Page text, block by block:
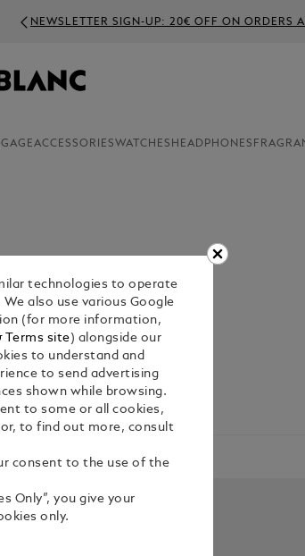
20€ OFF ON ORDERS ABOVE 350€
ACCESSORIESWATCHES HEADPHONES
technologies to operate
also use various Google
(for more information,
Terms site ) alongside our
to understand and
to send advertising
shown while browsing.
to some or all cookies,
or, to find out more, consult
consent to the use of the
Only”, you give your
only.